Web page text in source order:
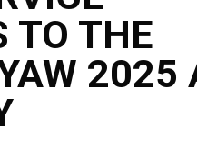
TO THE
2025